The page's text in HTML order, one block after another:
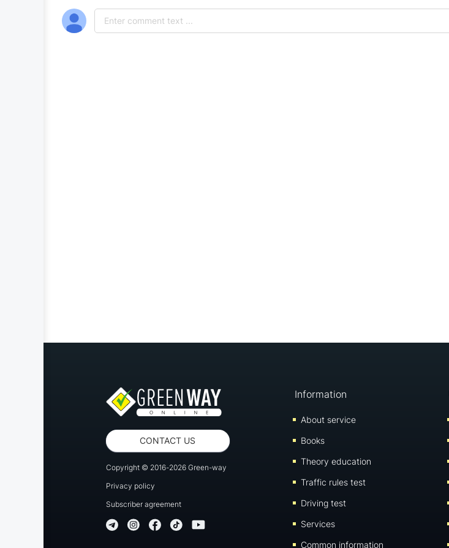
CONTACT US
Copyright © 2016-2026 Green-way
Privacy policy
Subscriber agreement
Information
About service
Books
Theory education
Traffic rules test
Driving test
Services
Common information